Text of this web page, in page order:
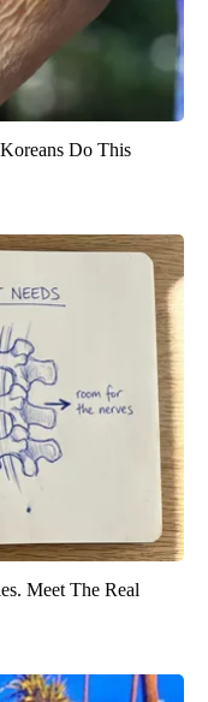
Do This
Meet The Real